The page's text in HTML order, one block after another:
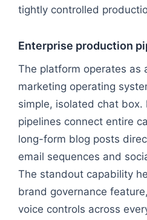
tightly controlled
Enterprise production
The platform operates as
marketing operating
simple, isolated chat
pipelines connect entire
long-form blog posts
email sequences and
The standout capability
brand governance
voice controls across